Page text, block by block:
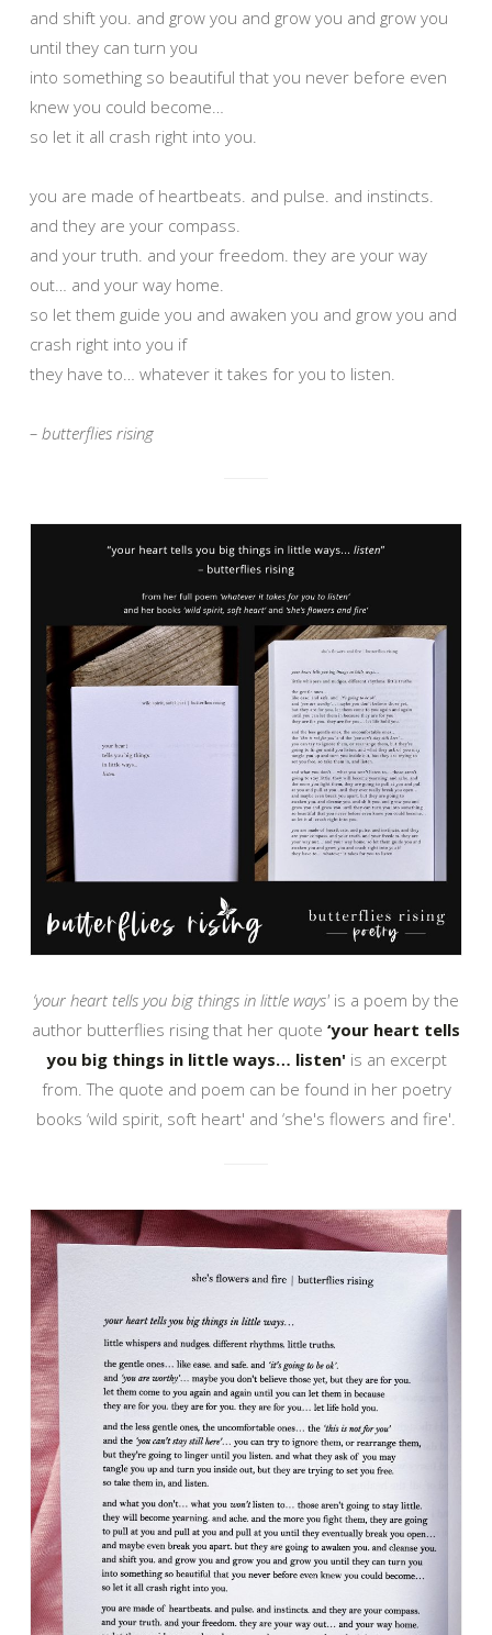
and shift you. and grow you and grow you and grow you
until they can turn you
into something so beautiful that you never before even
knew you could become…
so let it all crash right into you.
you are made of heartbeats. and pulse. and instincts.
and they are your compass.
and your truth. and your freedom. they are your way
out… and your way home.
so let them guide you and awaken you and grow you and
crash right into you if
they have to… whatever it takes for you to listen.
– butterflies rising
‘your heart tells you big things in little ways' is a poem by the
author butterflies rising that her quote ‘your heart tells
you big things in little ways… listen' is an excerpt
from. The quote and poem can be found in her poetry
books ‘wild spirit, soft heart' and ‘she's flowers and fire'.